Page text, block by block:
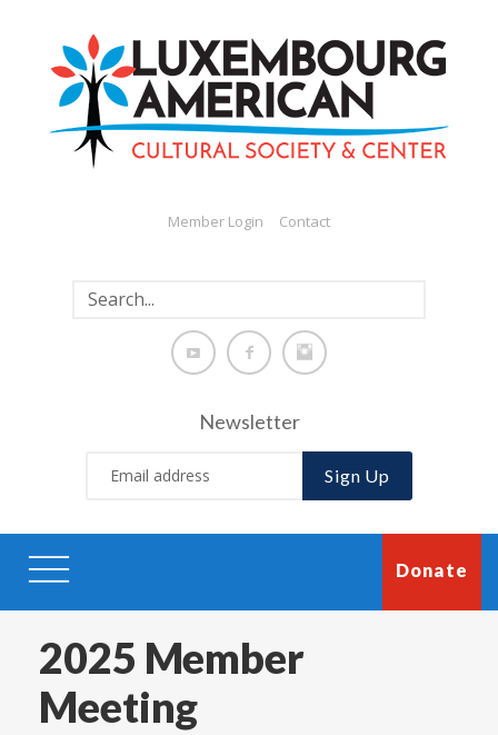
Member Login Contact
Newsletter
Sign Up
Donate
2025 Member
Meeting